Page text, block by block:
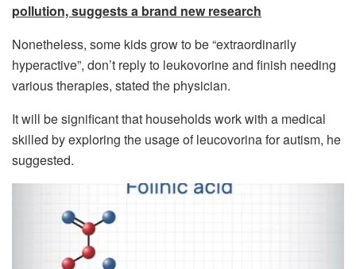
pollution, suggests a brand new research
Nonetheless, some kids grow to be “extraordinarily
hyperactive”, don’t reply to leukovorine and finish needing
various therapies, stated the physician.
It will be significant that households work with a medical
skilled by exploring the usage of leucovorina for autism, he
suggested.